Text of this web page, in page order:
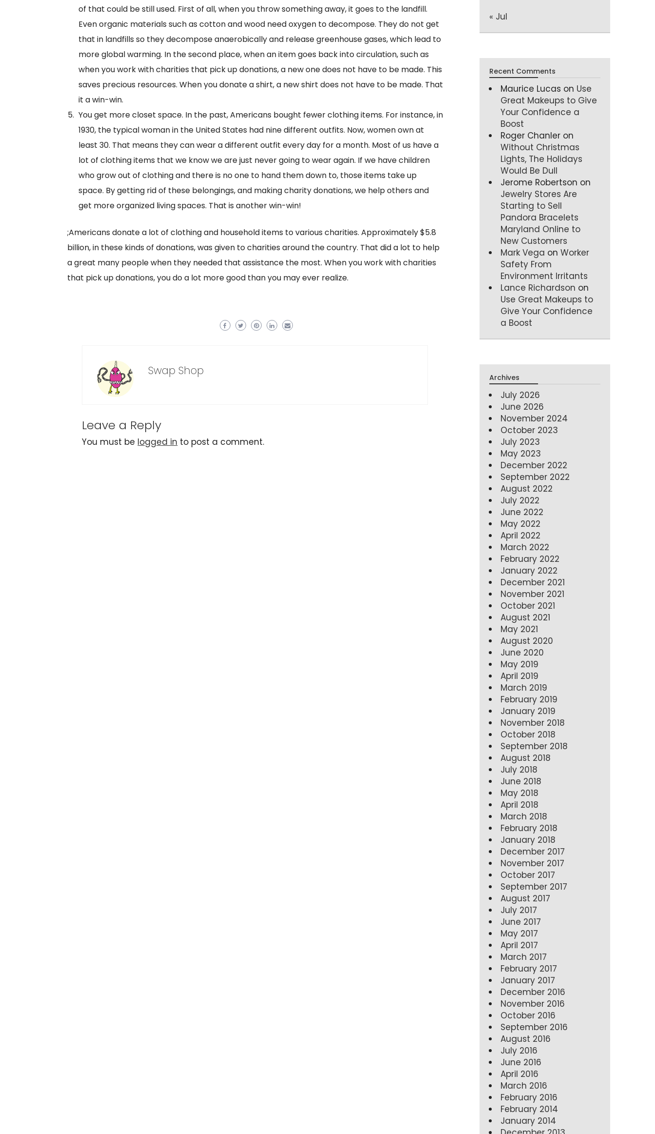
of that could be still used. First of all, when you throw something away, it goes to the landfill.
Even organic materials such as cotton and wood need oxygen to decompose. They do not get
that in landfills so they decompose anaerobically and release greenhouse gases, which lead to
more global warming. In the second place, when an item goes back into circulation, such as
when you work with charities that pick up donations, a new one does not have to be made. This
saves precious resources. When you donate a shirt, a new shirt does not have to be made. That
it a win-win.
You get more closet space. In the past, Americans bought fewer clothing items. For instance, in
1930, the typical woman in the United States had nine different outfits. Now, women own at
least 30. That means they can wear a different outfit every day for a month. Most of us have a
lot of clothing items that we know we are just never going to wear again. If we have children
who grow out of clothing and there is no one to hand them down to, those items take up
space. By getting rid of these belongings, and making charity donations, we help others and
get more organized living spaces. That is another win-win!
;Americans donate a lot of clothing and household items to various charities. Approximately $5.8
billion, in these kinds of donations, was given to charities around the country. That did a lot to help
a great many people when they needed that assistance the most. When you work with charities
that pick up donations, you do a lot more good than you may ever realize.
Swap Shop
Leave a Reply
You must be logged in to post a comment.
« Jul
Recent Comments
Maurice Lucas on Use
Great Makeups to Give
Your Confidence a
Boost
Roger Chanler on
Without Christmas
Lights, The Holidays
Would Be Dull
Jerome Robertson on
Jewelry Stores Are
Starting to Sell
Pandora Bracelets
Maryland Online to
New Customers
Mark Vega onWorker
Safety From
Environment Irritants
Lance Richardson on
Use Great Makeups to
Give Your Confidence
a Boost
Archives
July 2026
June 2026
November 2024
October 2023
July 2023
May 2023
December 2022
September 2022
August 2022
July 2022
June 2022
May 2022
April 2022
March 2022
February 2022
January 2022
December 2021
November 2021
October 2021
August 2021
May 2021
August 2020
June 2020
May 2019
April 2019
March 2019
February 2019
January 2019
November 2018
October 2018
September 2018
August 2018
July 2018
June 2018
May 2018
April 2018
March 2018
February 2018
January 2018
December 2017
November 2017
October 2017
September 2017
August 2017
July 2017
June 2017
May 2017
April 2017
March 2017
February 2017
January 2017
December 2016
November 2016
October 2016
September 2016
August 2016
July 2016
June 2016
April 2016
March 2016
February 2016
February 2014
January 2014